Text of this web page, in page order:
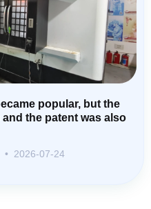
popular, but the
the patent was also
2026-07-24